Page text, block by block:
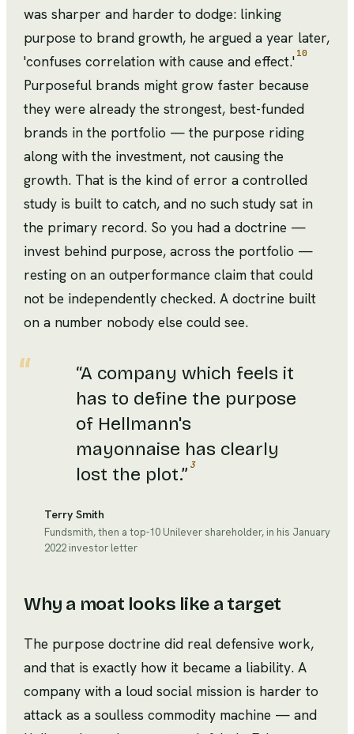
was sharper and harder to dodge: linking
purpose to brand growth, he argued a year later,
'confuses correlation with cause and effect.' 10
Purposeful brands might grow faster because
they were already the strongest, best-funded
brands in the portfolio — the purpose riding
along with the investment, not causing the
growth. That is the kind of error a controlled
study is built to catch, and no such study sat in
the primary record. So you had a doctrine —
invest behind purpose, across the portfolio —
resting on an outperformance claim that could
not be independently checked. A doctrine built
on a number nobody else could see.
“A company which feels it
has to define the purpose
of Hellmann's
mayonnaise has clearly
lost the plot.” 3
Terry Smith
Fundsmith, then a top-10 Unilever shareholder, in his January
2022 investor letter
Why a moat looks like a target
The purpose doctrine did real defensive work,
and that is exactly how it became a liability. A
company with a loud social mission is harder to
attack as a soulless commodity machine — and